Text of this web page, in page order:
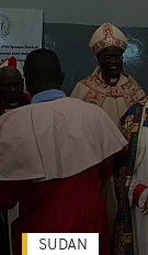
SUDAN